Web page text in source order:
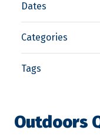
Dates
Categories
Tags
Outdoors